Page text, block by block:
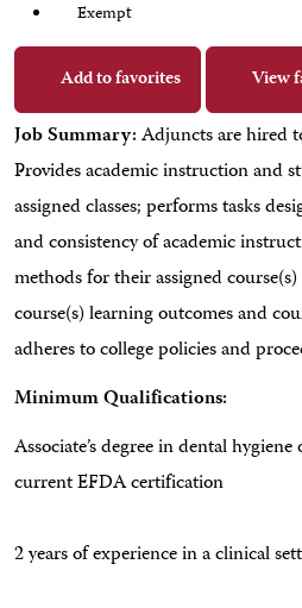
Exempt
Add to favorites View
Job Summary:Adjuncts are hired
Provides academic instruction and
assigned classes; performs tasks
and consistency of academic
methods for their assigned
course(s) learning outcomes and
adheres to college policies and
Minimum Qualifications:
Associate’s degree in dental
current EFDA certification
2 years of experience in a clinical